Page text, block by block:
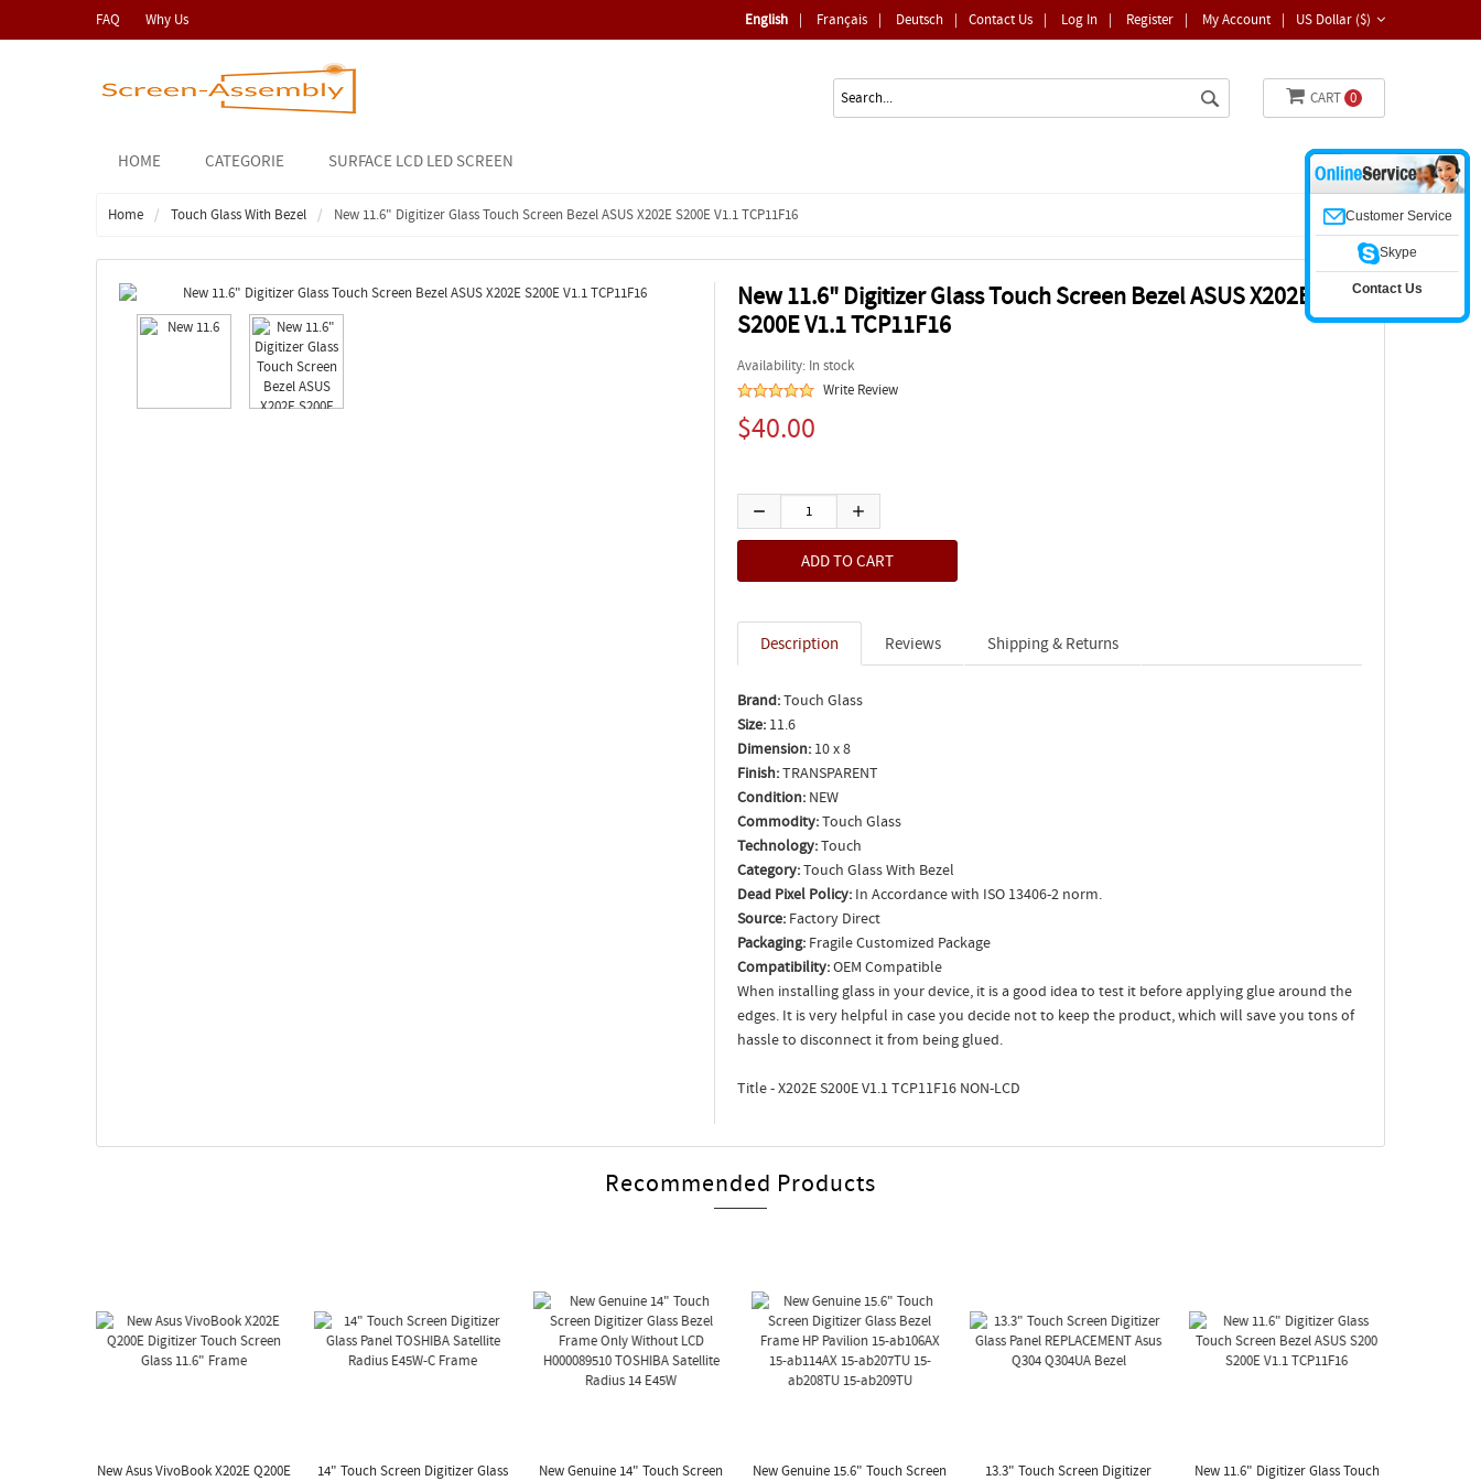
FAQ Why Us US Dollar ($)
Contact Us | Log In | Register | My Account |
English | Français | Deutsch |
CART 0
HOME CATEGORIE SURFACE LCD LED SCREEN
Home Touch Glass With Bezel New 11.6" Digitizer Glass Touch Screen Bezel ASUS X202E S200E V1.1 TCP11F16
New 11.6" Digitizer Glass Touch Screen Bezel ASUS X202E
S200E V1.1 TCP11F16
Availability: In stock
Write Review
$40.00
Description Reviews Shipping & Returns
Brand:Touch Glass
Size: 11.6
Dimension: 10 x 8
Finish:TRANSPARENT
Condition: NEW
Commodity:Touch Glass
Technology:Touch
Category:Touch Glass With Bezel
Dead Pixel Policy: In Accordance with ISO 13406-2 norm.
Source: Factory Direct
Packaging: Fragile Customized Package
Compatibility:OEM Compatible
When installing glass in your device, it is a good idea to test it before applying glue around the
edges. It is very helpful in case you decide not to keep the product, which will save you tons of
hassle to disconnect it from being glued.
Title - X202E S200E V1.1 TCP11F16 NON-LCD
Recommended Products
New Asus VivoBook X202E Q200E
14" Touch Screen Digitizer Glass
New Genuine 14" Touch Screen
New Genuine 15.6" Touch Screen
13.3" Touch Screen Digitizer
New 11.6" Digitizer Glass Touch
Customer Service
Skype
Contact Us